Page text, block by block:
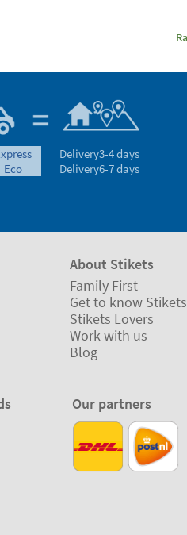
express
eco
Delivery3-4 days
Delivery6-7 days
About Stikets
Family First
Get to know Stikets
Stikets Lovers
Work with us
Blog
Our partners